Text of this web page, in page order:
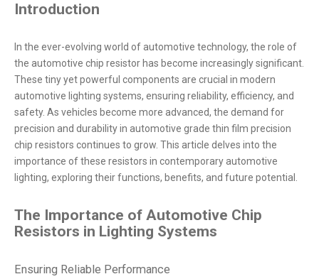
Introduction
In the ever-evolving world of automotive technology, the role of
the automotive chip resistor has become increasingly significant.
These tiny yet powerful components are crucial in modern
automotive lighting systems, ensuring reliability, efficiency, and
safety. As vehicles become more advanced, the demand for
precision and durability in automotive grade thin film precision
chip resistors continues to grow. This article delves into the
importance of these resistors in contemporary automotive
lighting, exploring their functions, benefits, and future potential.
The Importance of Automotive Chip
Resistors in Lighting Systems
Ensuring Reliable Performance